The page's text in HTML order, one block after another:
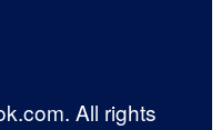
All rights